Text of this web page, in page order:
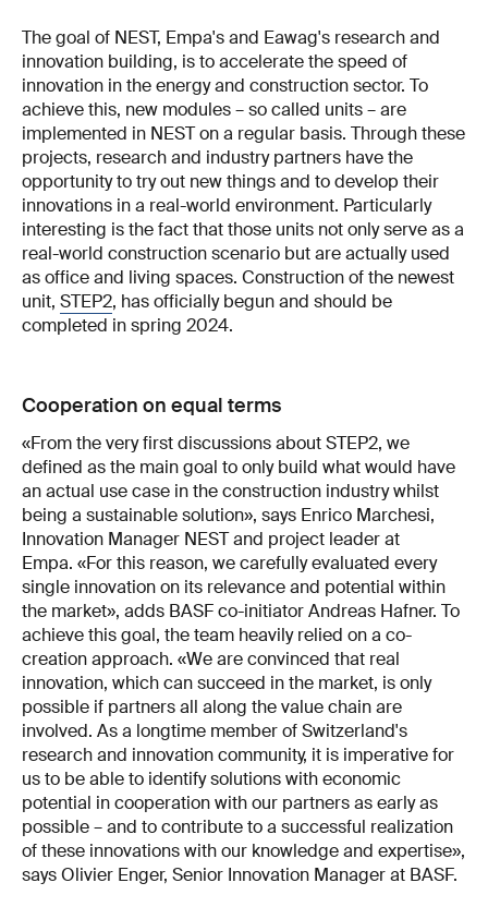
The goal of NEST, Empa's and Eawag's research and
innovation building, is to accelerate the speed of
innovation in the energy and construction sector. To
achieve this, new modules – so called units – are
implemented in NEST on a regular basis. Through these
projects, research and industry partners have the
opportunity to try out new things and to develop their
innovations in a real-world environment. Particularly
interesting is the fact that those units not only serve as a
real-world construction scenario but are actually used
as office and living spaces. Construction of the newest
unit, STEP2, has officially begun and should be
completed in spring 2024.
Cooperation on equal terms
«From the very first discussions about STEP2, we
defined as the main goal to only build what would have
an actual use case in the construction industry whilst
being a sustainable solution», says Enrico Marchesi,
Innovation Manager NEST and project leader at
Empa. «For this reason, we carefully evaluated every
single innovation on its relevance and potential within
the market», adds BASF co-initiator Andreas Hafner. To
achieve this goal, the team heavily relied on a co-
creation approach. «We are convinced that real
innovation, which can succeed in the market, is only
possible if partners all along the value chain are
involved. As a longtime member of Switzerland's
research and innovation community, it is imperative for
us to be able to identify solutions with economic
potential in cooperation with our partners as early as
possible – and to contribute to a successful realization
of these innovations with our knowledge and expertise»,
says Olivier Enger, Senior Innovation Manager at BASF.